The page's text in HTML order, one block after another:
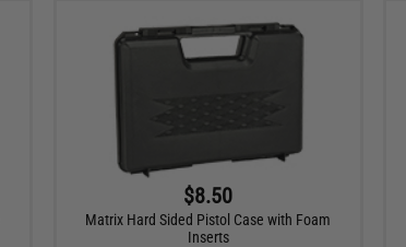
$8.50
Matrix Hard Sided Pistol Case with Foam
Inserts